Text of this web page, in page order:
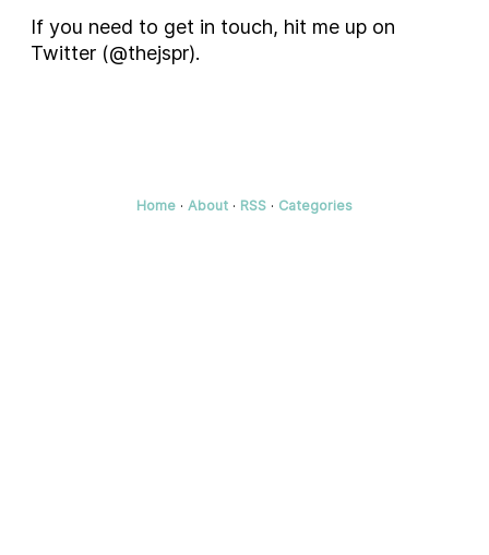
If you need to get in touch, hit me up on
Twitter (@thejspr).
Home · About · RSS · Categories